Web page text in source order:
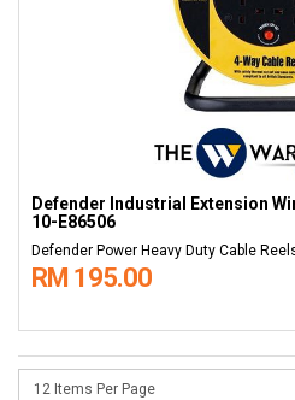
Defender Industrial Extension
10-E86506
Defender Power Heavy Duty Cable
RM 195.00